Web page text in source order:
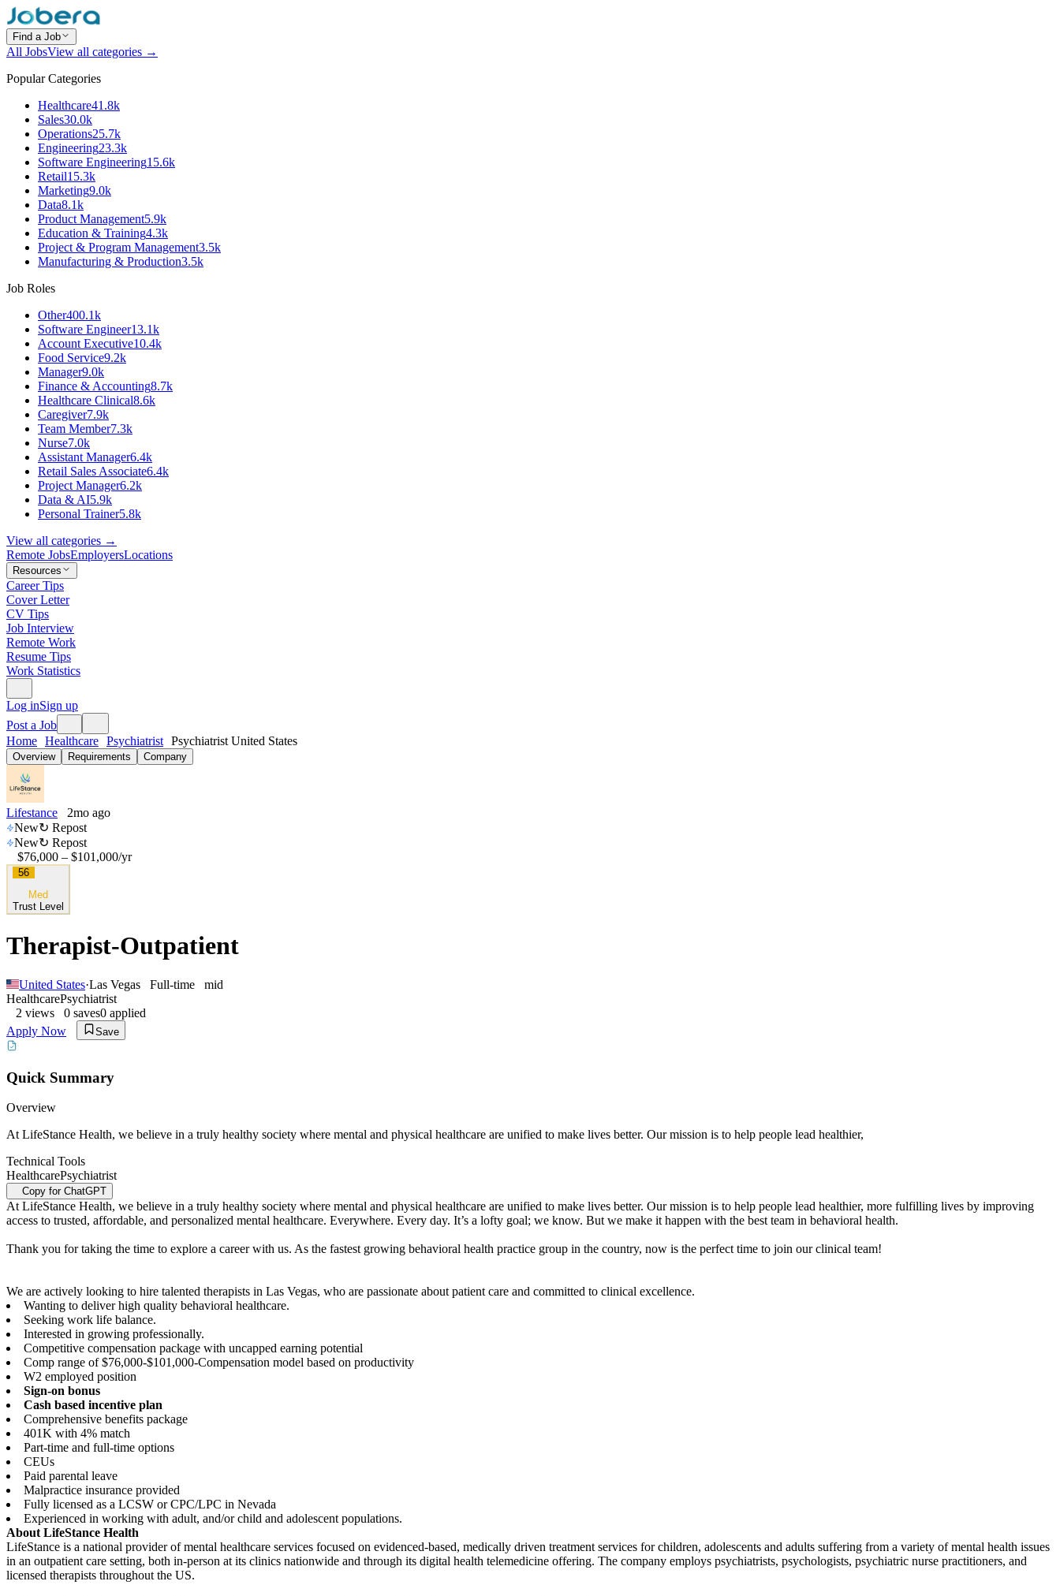
Find a Job
All JobsView all categories →
Popular Categories
Healthcare41.8k
Sales30.0k
Operations25.7k
Engineering23.3k
Software Engineering15.6k
Retail15.3k
Marketing9.0k
Data8.1k
Product Management5.9k
Education & Training4.3k
Project & Program Management3.5k
Manufacturing & Production3.5k
Job Roles
Other400.1k
Software Engineer13.1k
Account Executive10.4k
Food Service9.2k
Manager9.0k
Finance & Accounting8.7k
Healthcare Clinical8.6k
Caregiver7.9k
Team Member7.3k
Nurse7.0k
Assistant Manager6.4k
Retail Sales Associate6.4k
Project Manager6.2k
Data & AI5.9k
Personal Trainer5.8k
View all categories →
Remote JobsEmployersLocations
Resources
Career Tips
Cover Letter
CV Tips
Job Interview
Remote Work
Resume Tips
Work Statistics
Log inSign up
Post a Job
Home Healthcare Psychiatrist Psychiatrist United States
Overview Requirements Company
Lifestance
2mo ago
New↻ Repost
New↻ Repost
$76,000 – $101,000/yr
56
Med
Trust Level
Therapist-Outpatient
United States·Las Vegas Full-time
mid
HealthcarePsychiatrist
2 views 0 saves0 applied
Apply Now
Save
Quick Summary
Overview
At LifeStance Health, we believe in a truly healthy society where mental and physical healthcare are unified to make lives better. Our mission is to help people lead healthier,
Technical Tools
HealthcarePsychiatrist
Copy for ChatGPT
At LifeStance Health, we believe in a truly healthy society where mental and physical healthcare are unified to make lives better. Our mission is to help people lead healthier, more fulfilling lives by improving
access to trusted, affordable, and personalized mental healthcare. Everywhere. Every day. It’s a lofty goal; we know. But we make it happen with the best team in behavioral health.
Thank you for taking the time to explore a career with us. As the fastest growing behavioral health practice group in the country, now is the perfect time to join our clinical team!
We are actively looking to hire talented therapists in Las Vegas, who are passionate about patient care and committed to clinical excellence.
Wanting to deliver high quality behavioral healthcare.
Seeking work life balance.
Interested in growing professionally.
Competitive compensation package with uncapped earning potential
Comp range of $76,000-$101,000-Compensation model based on productivity
W2 employed position
Sign-on bonus
Cash based incentive plan
Comprehensive benefits package
401K with 4% match
Part-time and full-time options
CEUs
Paid parental leave
Malpractice insurance provided
Fully licensed as a LCSW or CPC/LPC in Nevada
Experienced in working with adult, and/or child and adolescent populations.
About LifeStance Health
LifeStance is a national provider of mental healthcare services focused on evidenced-based, medically driven treatment services for children, adolescents and adults suffering from a variety of mental health issues
in an outpatient care setting, both in-person at its clinics nationwide and through its digital health telemedicine offering. The company employs psychiatrists, psychologists, psychiatric nurse practitioners, and
licensed therapists throughout the US.